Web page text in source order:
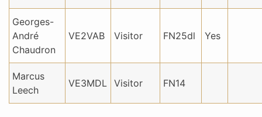
Georges-
André
Chaudron
VE2VAB Visitor FN25dl Yes
Marcus
Leech
VE3MDL Visitor FN14